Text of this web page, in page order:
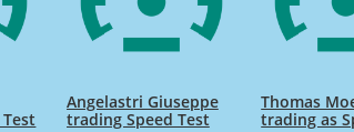
Angelastri Giuseppe
trading Speed Test
Thomas
trading as